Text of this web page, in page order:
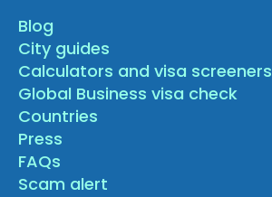
Blog
City guides
Calculators and visa screeners
Global Business visa check
Countries
Press
FAQs
Scam alert